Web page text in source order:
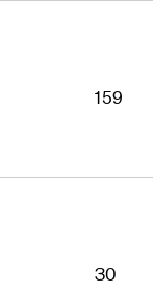
159
30